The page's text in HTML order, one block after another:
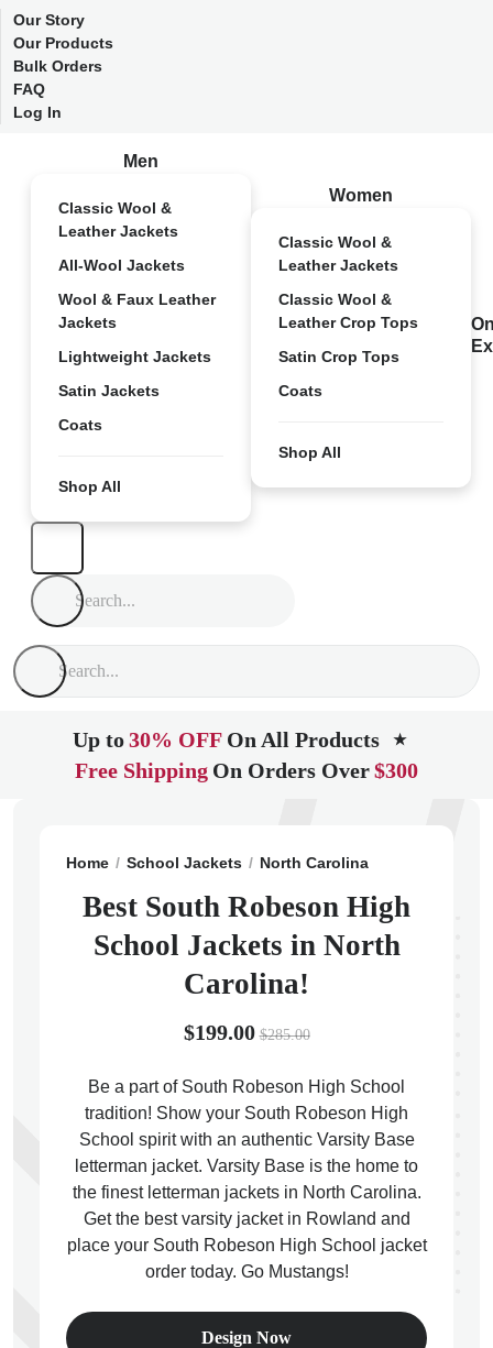
Our Story
Our Products
Bulk Orders
FAQ
Log In
Men
Classic Wool &
Leather Jackets
All-Wool Jackets
Wool & Faux Leather
Jackets
Lightweight Jackets
Satin Jackets
Coats
Shop All
Women
Classic Wool &
Leather Jackets
Classic Wool &
Leather Crop Tops
Satin Crop Tops
Coats
Shop All
Up to30% OFF On All Products ★
Free Shipping On Orders Over$300
Home School Jackets North Carolina
Best South Robeson High
School Jackets in North
Carolina!
$199.00 $285.00
Be a part of South Robeson High School
tradition! Show your South Robeson High
School spirit with an authentic Varsity Base
letterman jacket. Varsity Base is the home to
the finest letterman jackets in North Carolina.
Get the best varsity jacket in Rowland and
place your South Robeson High School jacket
order today. Go Mustangs!
Design Now